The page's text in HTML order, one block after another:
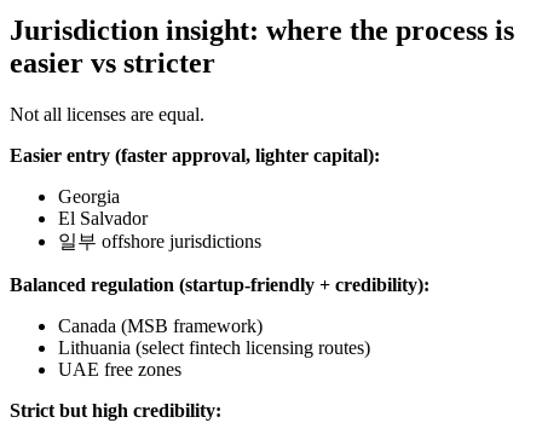
Jurisdiction insight: where the process is
easier vs stricter
Not all licenses are equal.
Easier entry (faster approval, lighter capital):
Georgia
El Salvador
일부 offshore jurisdictions
Balanced regulation (startup-friendly + credibility):
Canada (MSB framework)
Lithuania (select fintech licensing routes)
UAE free zones
Strict but high credibility: